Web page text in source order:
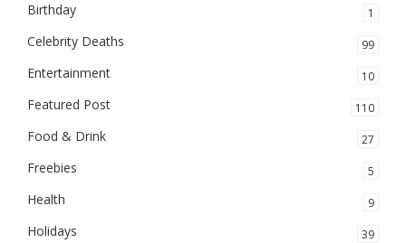
Birthday 1
Celebrity Deaths 99
Entertainment 10
Featured Post 110
Food & Drink 27
Freebies 5
Health 9
Holidays 39